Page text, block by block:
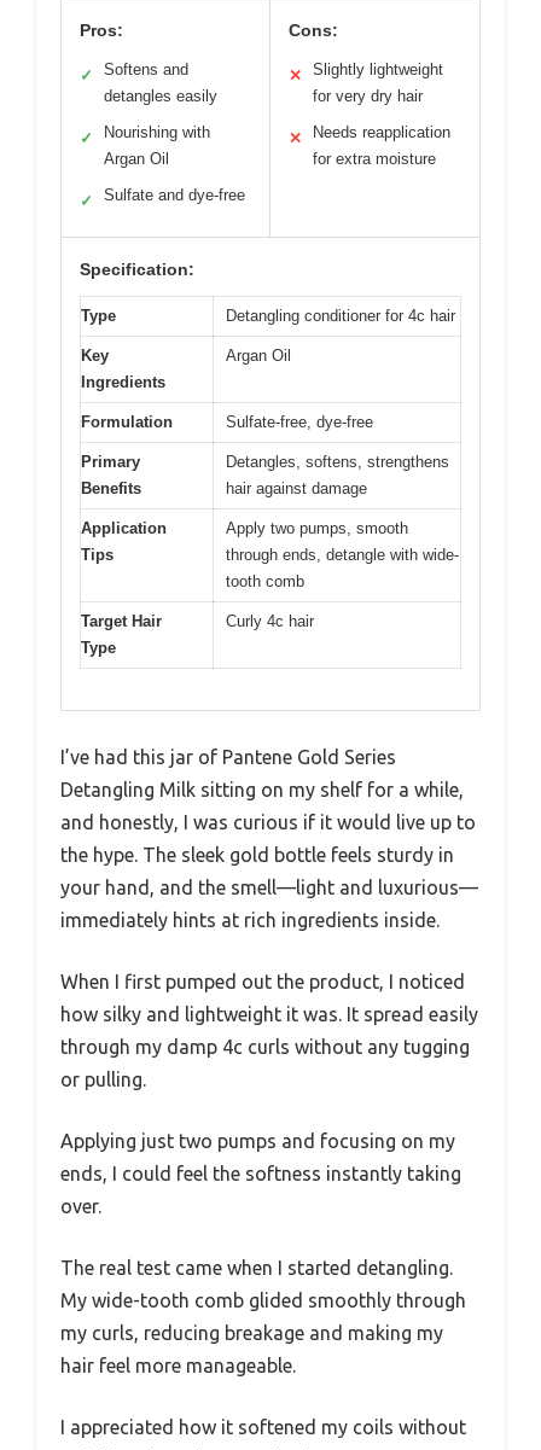
Pros:
✓
Softens and
detangles easily
✓
Nourishing with
Argan Oil
✓ Sulfate and dye-free
Cons:
✕
Slightly lightweight
for very dry hair
✕
Needs reapplication
for extra moisture
Specification:
Type Detangling conditioner for 4c hair
Key
Ingredients
Argan Oil
Formulation Sulfate-free, dye-free
Primary
Benefits
Detangles, softens, strengthens
hair against damage
Application
Tips
Apply two pumps, smooth
through ends, detangle with wide-
tooth comb
Target Hair
Type
Curly 4c hair
I’ve had this jar of Pantene Gold Series
Detangling Milk sitting on my shelf for a while,
and honestly, I was curious if it would live up to
the hype. The sleek gold bottle feels sturdy in
your hand, and the smell—light and luxurious—
immediately hints at rich ingredients inside.
When I first pumped out the product, I noticed
how silky and lightweight it was. It spread easily
through my damp 4c curls without any tugging
or pulling.
Applying just two pumps and focusing on my
ends, I could feel the softness instantly taking
over.
The real test came when I started detangling.
My wide-tooth comb glided smoothly through
my curls, reducing breakage and making my
hair feel more manageable.
I appreciated how it softened my coils without